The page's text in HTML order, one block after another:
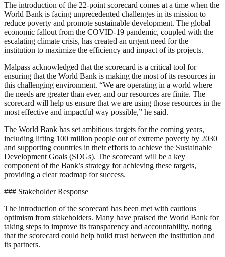
The introduction of the 22-point scorecard comes at a time when the
World Bank is facing unprecedented challenges in its mission to
reduce poverty and promote sustainable development. The global
economic fallout from the COVID-19 pandemic, coupled with the
escalating climate crisis, has created an urgent need for the
institution to maximize the efficiency and impact of its projects.
Malpass acknowledged that the scorecard is a critical tool for
ensuring that the World Bank is making the most of its resources in
this challenging environment. “We are operating in a world where
the needs are greater than ever, and our resources are finite. The
scorecard will help us ensure that we are using those resources in the
most effective and impactful way possible,” he said.
The World Bank has set ambitious targets for the coming years,
including lifting 100 million people out of extreme poverty by 2030
and supporting countries in their efforts to achieve the Sustainable
Development Goals (SDGs). The scorecard will be a key
component of the Bank’s strategy for achieving these targets,
providing a clear roadmap for success.
### Stakeholder Response
The introduction of the scorecard has been met with cautious
optimism from stakeholders. Many have praised the World Bank for
taking steps to improve its transparency and accountability, noting
that the scorecard could help build trust between the institution and
its partners.